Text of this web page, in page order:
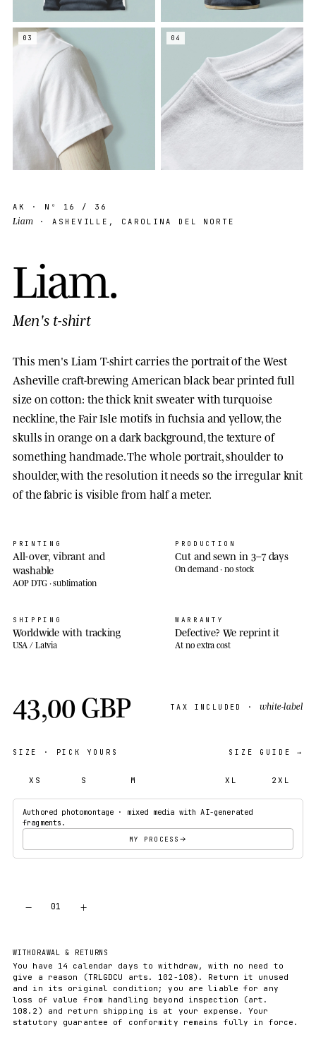
03 04
AK · Nº 16 / 36
Liam · ASHEVILLE, CAROLINA DEL NORTE
Liam.
Men's t-shirt
This men's Liam T-shirt carries the portrait of the West
Asheville craft-brewing American black bear printed full
size on cotton: the thick knit sweater with turquoise
neckline, the Fair Isle motifs in fuchsia and yellow, the
skulls in orange on a dark background, the texture of
something handmade. The whole portrait, shoulder to
shoulder, with the resolution it needs so the irregular knit
of the fabric is visible from half a meter.
PRINTING
All-over, vibrant and
washable
AOP DTG · sublimation
PRODUCTION
Cut and sewn in 3–7 days
On demand · no stock
SHIPPING
Worldwide with tracking
USA / Latvia
WARRANTY
Defective? We reprint it
At no extra cost
43,00 GBP TAX INCLUDED · white-label
SIZE · PICK YOURS SIZE GUIDE →
XS S M XL 2XL
Authored photomontage · mixed media with AI-generated
fragments.
MY PROCESS
− 01 +
WITHDRAWAL & RETURNS
You have 14 calendar days to withdraw, with no need to
give a reason (TRLGDCU arts. 102-108). Return it unused
and in its original condition; you are liable for any
loss of value from handling beyond inspection (art.
108.2) and return shipping is at your expense. Your
statutory guarantee of conformity remains fully in force.